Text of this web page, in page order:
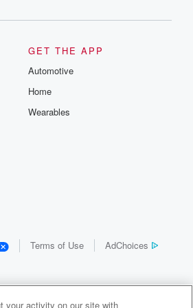
GET THE APP
Automotive
Home
Wearables
Terms of Use AdChoices
your activity on our site with